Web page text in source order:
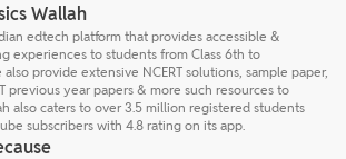
Wallah
edtech platform that provides accessible &
experiences to students from Class 6th to
provide extensive NCERT solutions, sample paper,
previous year papers & more such resources to
also caters to over 3.5 million registered students
subscribers with 4.8 rating on its app.